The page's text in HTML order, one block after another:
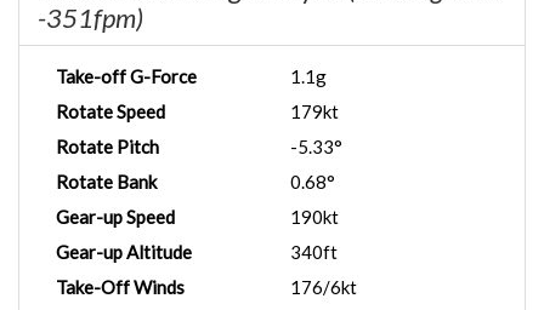
-351fpm)
Take-off G-Force
1.1g
Rotate Speed
179kt
Rotate Pitch
-5.33°
Rotate Bank
0.68°
Gear-up Speed
190kt
Gear-up Altitude
340ft
Take-Off Winds
176/6kt